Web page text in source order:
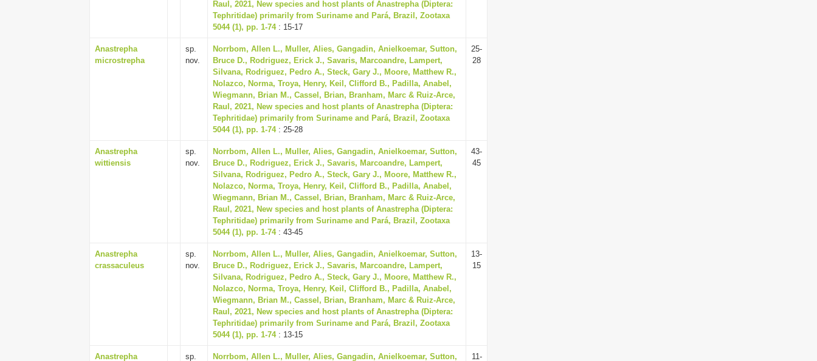
Raul, 2021, New species and host plants of Anastrepha (Diptera:
Tephritidae) primarily from Suriname and Pará, Brazil, Zootaxa
5044 (1), pp. 1-74: 15-17
Anastrepha
microstrepha
sp.
nov.
Norrbom, Allen L., Muller, Alies, Gangadin, Anielkoemar, Sutton,
Bruce D., Rodriguez, Erick J., Savaris, Marcoandre, Lampert,
Silvana, Rodriguez, Pedro A., Steck, Gary J., Moore, Matthew R.,
Nolazco, Norma, Troya, Henry, Keil, Clifford B., Padilla, Anabel,
Wiegmann, Brian M., Cassel, Brian, Branham, Marc & Ruiz-Arce,
Raul, 2021, New species and host plants of Anastrepha (Diptera:
Tephritidae) primarily from Suriname and Pará, Brazil, Zootaxa
5044 (1), pp. 1-74: 25-28
25-
28
Anastrepha
wittiensis
sp.
nov.
Norrbom, Allen L., Muller, Alies, Gangadin, Anielkoemar, Sutton,
Bruce D., Rodriguez, Erick J., Savaris, Marcoandre, Lampert,
Silvana, Rodriguez, Pedro A., Steck, Gary J., Moore, Matthew R.,
Nolazco, Norma, Troya, Henry, Keil, Clifford B., Padilla, Anabel,
Wiegmann, Brian M., Cassel, Brian, Branham, Marc & Ruiz-Arce,
Raul, 2021, New species and host plants of Anastrepha (Diptera:
Tephritidae) primarily from Suriname and Pará, Brazil, Zootaxa
5044 (1), pp. 1-74: 43-45
43-
45
Anastrepha
crassaculeus
sp.
nov.
Norrbom, Allen L., Muller, Alies, Gangadin, Anielkoemar, Sutton,
Bruce D., Rodriguez, Erick J., Savaris, Marcoandre, Lampert,
Silvana, Rodriguez, Pedro A., Steck, Gary J., Moore, Matthew R.,
Nolazco, Norma, Troya, Henry, Keil, Clifford B., Padilla, Anabel,
Wiegmann, Brian M., Cassel, Brian, Branham, Marc & Ruiz-Arce,
Raul, 2021, New species and host plants of Anastrepha (Diptera:
Tephritidae) primarily from Suriname and Pará, Brazil, Zootaxa
5044 (1), pp. 1-74: 13-15
13-
15
Anastrepha
sp.
Norrbom, Allen L., Muller, Alies, Gangadin, Anielkoemar, Sutton,
11-